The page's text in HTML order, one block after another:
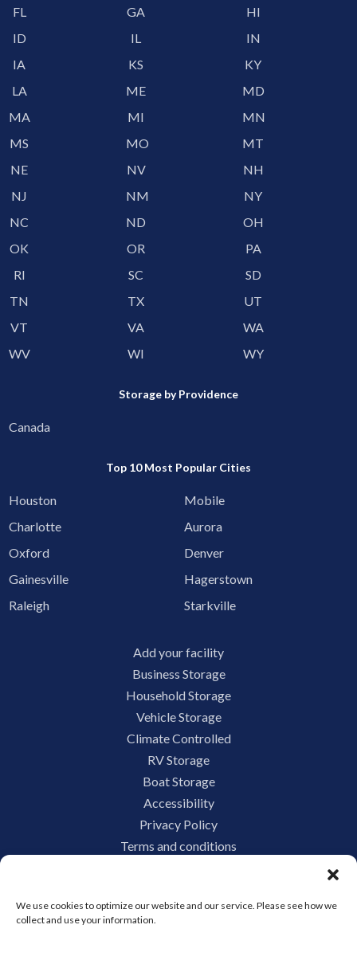
We use cookies to optimize our website and our service. Please see how we
collect and use your information.
FL
GA
HI
ID
IL
IN
IA
KS
KY
LA
ME
MD
MA
MI
MN
MS
MO
MT
NE
NV
NH
NJ
NM
NY
NC
ND
OH
OK
OR
PA
RI
SC
SD
TN
TX
UT
VT
VA
WA
WV
WI WY
Storage by Providence
Canada
Top 10 Most Popular Cities
Houston
Mobile
Charlotte
Aurora
Oxford
Denver
Gainesville
Hagerstown
Raleigh
Starkville
Add your facility
Business Storage
Household Storage
Vehicle Storage
Climate Controlled
RV Storage
Boat Storage
Accessibility
Privacy Policy
Terms and conditions